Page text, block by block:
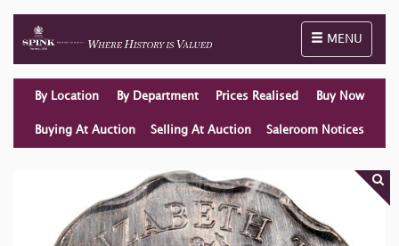
Toggle
MENU
By Location By Department Prices Realised Buy Now
Buying At Auction Selling At Auction Saleroom Notices